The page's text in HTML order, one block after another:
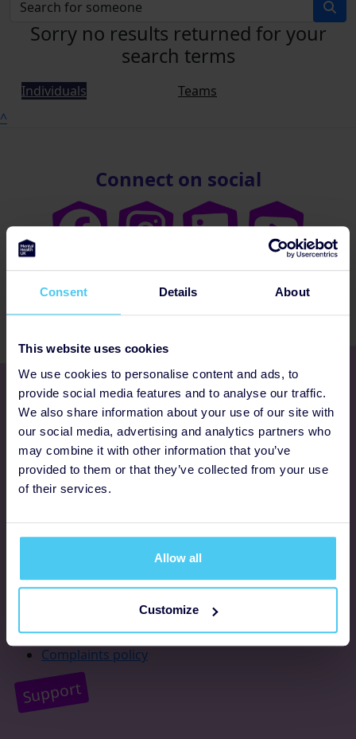
Consent Details About
This website uses cookies
We use cookies to personalise content and ads, to
provide social media features and to analyse our traffic.
We also share information about your use of our site with
our social media, advertising and analytics partners who
may combine it with other information that you’ve
provided to them or that they’ve collected from your use
of their services.
Allow all
Customize
Sorry no results returned for your
search terms
Individuals
Teams
^
Connect on social
Get involved
Ways to fundraise
Donate
Programmes
Supporter promise
Complaints policy
Support